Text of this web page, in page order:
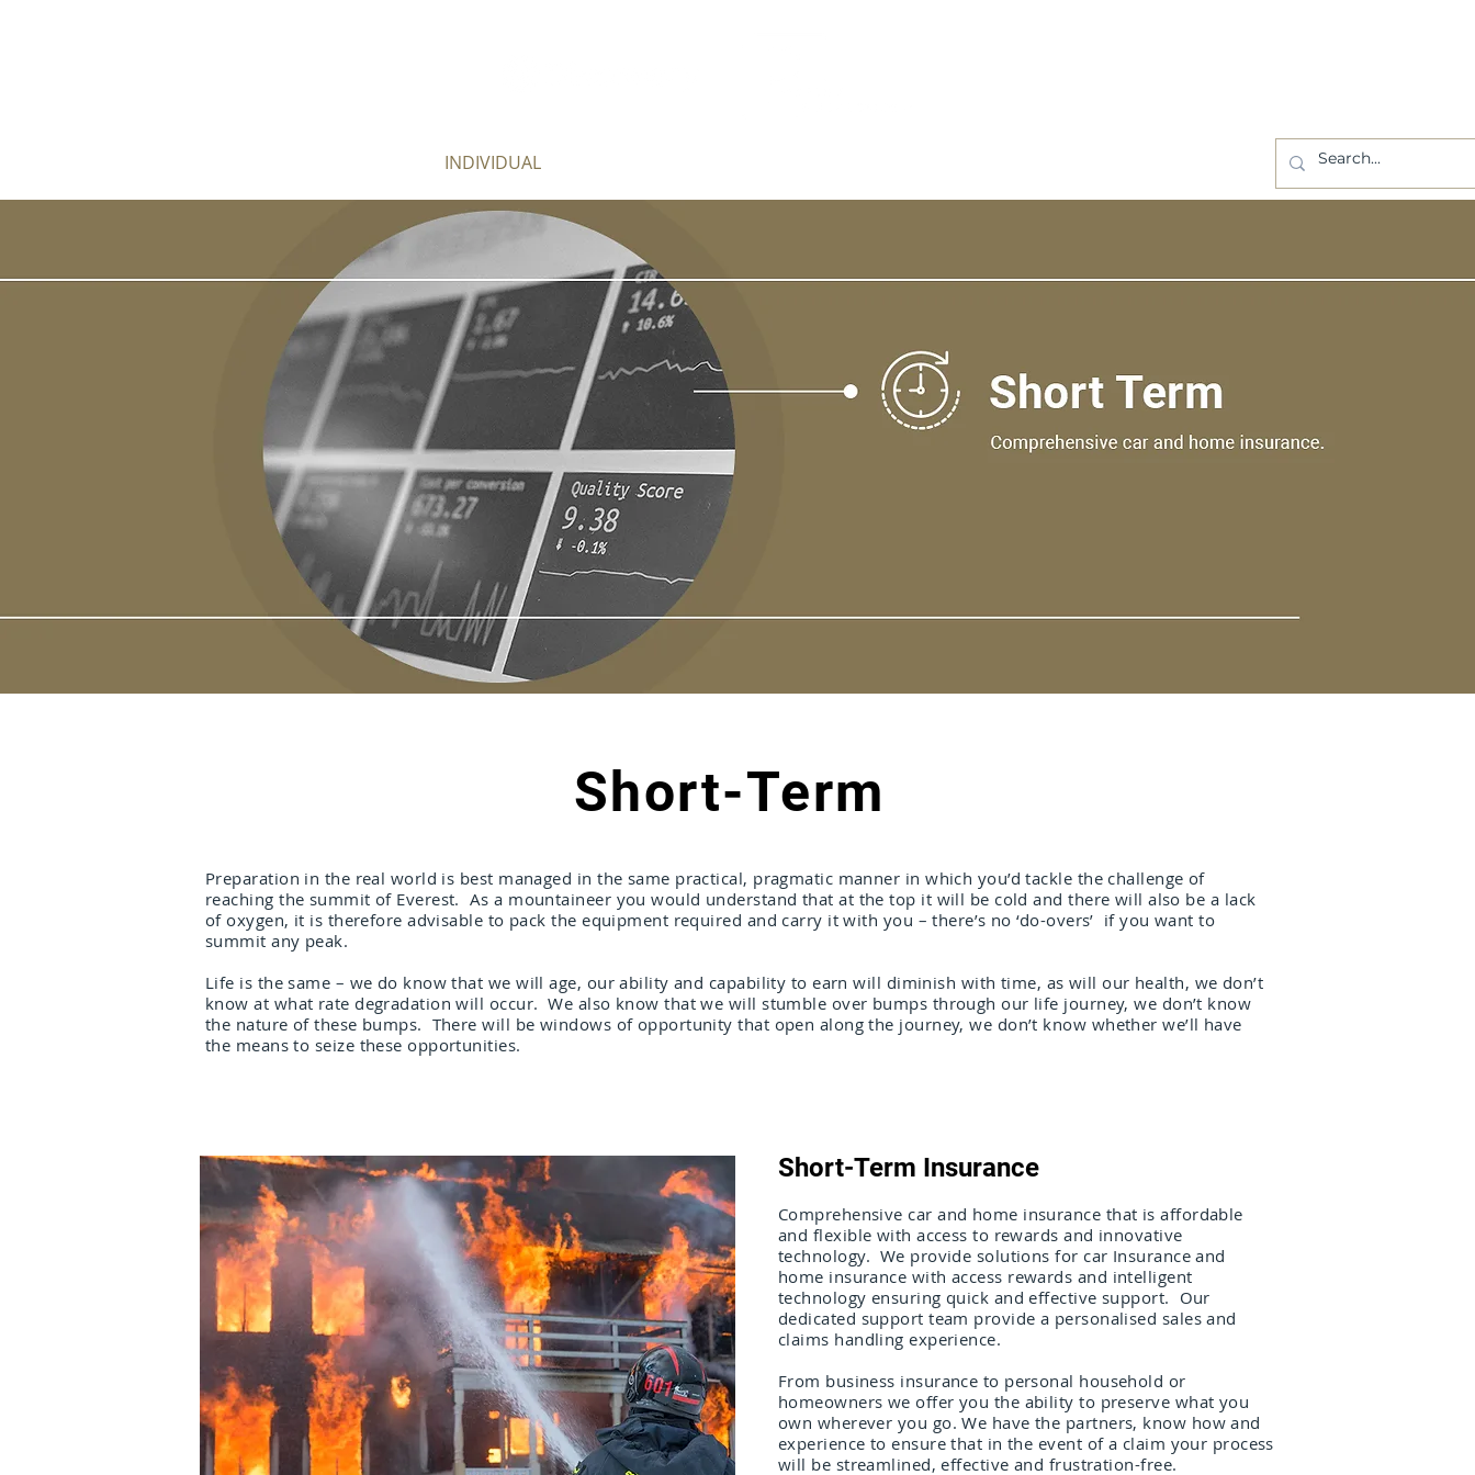
INDIVIDUAL
Short-Term
Preparation in the real world is best managed in the same practical, pragmatic manner in which you’d tackle the challenge of
reaching the summit of Everest. As a mountaineer you would understand that at the top it will be cold and there will also be a lack
of oxygen, it is therefore advisable to pack the equipment required and carry it with you – there’s no ‘do-overs’ if you want to
summit any peak.
Life is the same – we do know that we will age, our ability and capability to earn will diminish with time, as will our health, we don’t
know at what rate degradation will occur. We also know that we will stumble over bumps through our life journey, we don’t know
the nature of these bumps. There will be windows of opportunity that open along the journey, we don’t know whether we’ll have
the means to seize these opportunities.
Short-Term Insurance
Comprehensive car and home insurance that is affordable
and flexible with access to rewards and innovative
technology. We provide solutions for car Insurance and
home insurance with access rewards and intelligent
technology ensuring quick and effective support. Our
dedicated support team provide a personalised sales and
claims handling experience.
From business insurance to personal household or
homeowners we offer you the ability to preserve what you
own wherever you go. We have the partners, know how and
experience to ensure that in the event of a claim your process
will be streamlined, effective and frustration-free.